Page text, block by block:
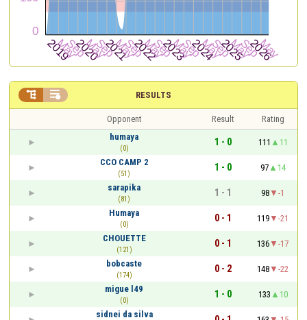
RESULTS
 
Opponent Result
Rating
humaya
(0)
1 - 0 111
11
CCO CAMP 2
(51)
1 - 0 97
14
sarapika
(81)
1 - 1 98
-1
Humaya
(0)
0 - 1 119
-21
CHOUETTE
(121)
0 - 1 136
-17
bobcaste
(174)
0 - 2 148
-22
migue l49
(0)
1 - 0 133
10
sidnei da silva